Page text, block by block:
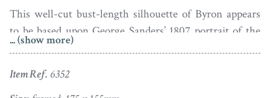
This well-cut bust-length silhouette of Byron appears
to be based upon George Sanders’ 1807 portrait of the
Romantic poet standing on a rocky seashore with a boy.
and widely circulated. The profile is housed in an oval
... (show more)
Item Ref. 6352